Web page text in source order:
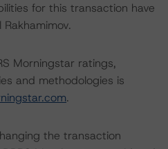
for this transaction have
Morningstar ratings,
and methodologies is
.
the transaction